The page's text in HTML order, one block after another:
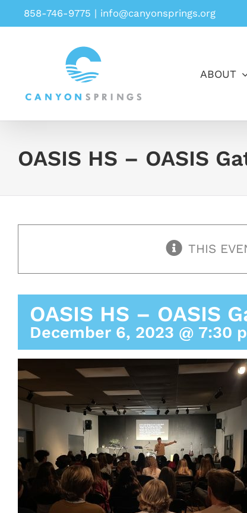
Skip
to
858-746-9775 | info@canyonsprings.org
ABOUT
OASIS HS – OASIS
THIS
OASIS HS – OASIS
December 6, 2023 @ 7:30